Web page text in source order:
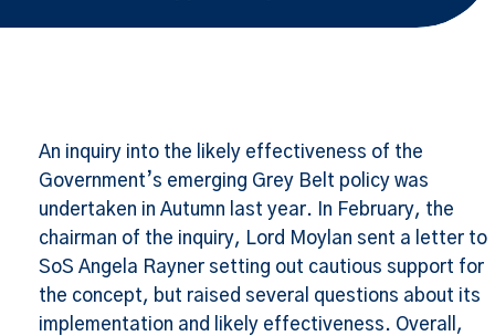
An inquiry into the likely effectiveness of the
Government’s emerging Grey Belt policy was
undertaken in Autumn last year. In February, the
chairman of the inquiry, Lord Moylan sent a letter to
SoS Angela Rayner setting out cautious support for
the concept, but raised several questions about its
implementation and likely effectiveness. Overall,